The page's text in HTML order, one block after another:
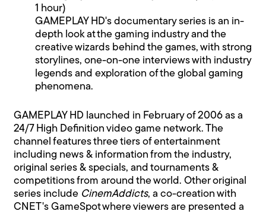
1 hour)
GAMEPLAY HD's documentary series is an in-
depth look at the gaming industry and the
creative wizards behind the games, with strong
storylines, one-on-one interviews with industry
legends and exploration of the global gaming
phenomena.
GAMEPLAY HD launched in February of 2006 as a
24/7 High Definition video game network. The
channel features three tiers of entertainment
including news & information from the industry,
original series & specials, and tournaments &
competitions from around the world. Other original
series include CinemAddicts, a co-creation with
CNET's GameSpot where viewers are presented a